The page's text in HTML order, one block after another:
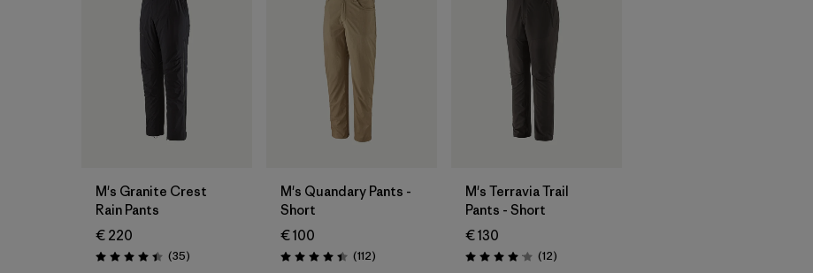
M's Granite Crest
Rain Pants
€ 220
Rating: 4.4 / 5 (35Reviews
)
M's Quandary Pants -
Short
€ 100
Rating: 4.4 / 5 (112Reviews
)
M's Terravia Trail
Pants - Short
€ 130
Rating: 4.1 / 5 (12Reviews
)